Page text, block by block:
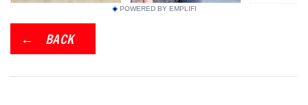
POWERED BY EMPLIFI
BACK